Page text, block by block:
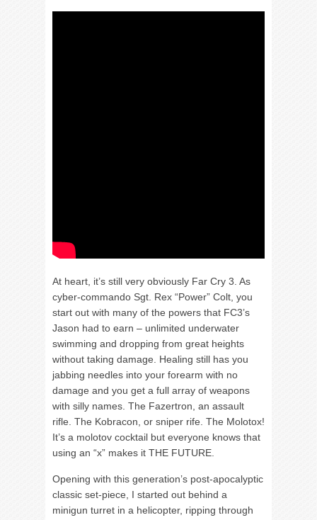
At heart, it’s still very obviously Far Cry 3. As
cyber-commando Sgt. Rex “Power” Colt, you
start out with many of the powers that FC3’s
Jason had to earn – unlimited underwater
swimming and dropping from great heights
without taking damage. Healing still has you
jabbing needles into your forearm with no
damage and you get a full array of weapons
with silly names. The Fazertron, an assault
rifle. The Kobracon, or sniper rife. The Molotox!
It’s a molotov cocktail but everyone knows that
using an “x” makes it THE FUTURE.
Opening with this generation’s post-apocalyptic
classic set-piece, I started out behind a
minigun turret in a helicopter, ripping through